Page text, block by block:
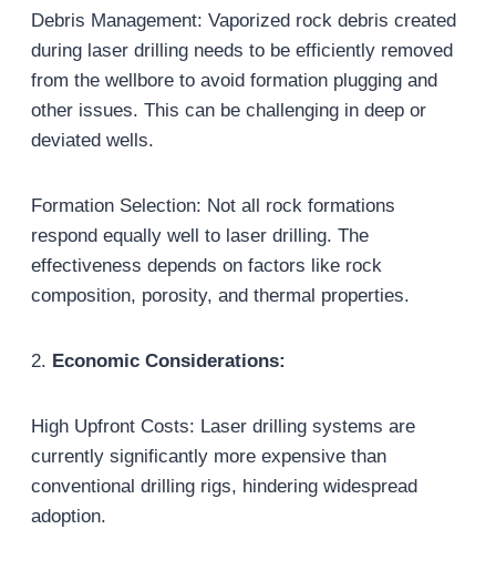
Debris Management: Vaporized rock debris created
during laser drilling needs to be efficiently removed
from the wellbore to avoid formation plugging and
other issues. This can be challenging in deep or
deviated wells.
Formation Selection: Not all rock formations
respond equally well to laser drilling. The
effectiveness depends on factors like rock
composition, porosity, and thermal properties.
2. Economic Considerations:
High Upfront Costs: Laser drilling systems are
currently significantly more expensive than
conventional drilling rigs, hindering widespread
adoption.